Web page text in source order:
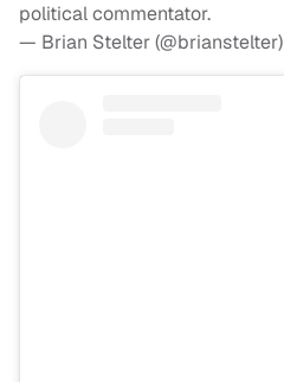
political commentator.
— Brian Stelter (@brianstelter)